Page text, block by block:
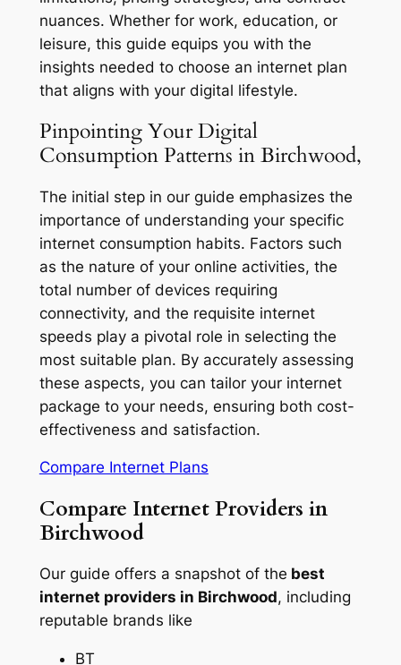
nuances. Whether for work, education, or
leisure, this guide equips you with the
insights needed to choose an internet plan
that aligns with your digital lifestyle.
Pinpointing Your Digital
Consumption Patterns in Birchwood,
The initial step in our guide emphasizes the
importance of understanding your specific
internet consumption habits. Factors such
as the nature of your online activities, the
total number of devices requiring
connectivity, and the requisite internet
speeds play a pivotal role in selecting the
most suitable plan. By accurately assessing
these aspects, you can tailor your internet
package to your needs, ensuring both cost-
effectiveness and satisfaction.
Compare Internet Plans
Compare Internet Providers in
Birchwood
Our guide offers a snapshot of the best
internet providers in Birchwood, including
reputable brands like
BT